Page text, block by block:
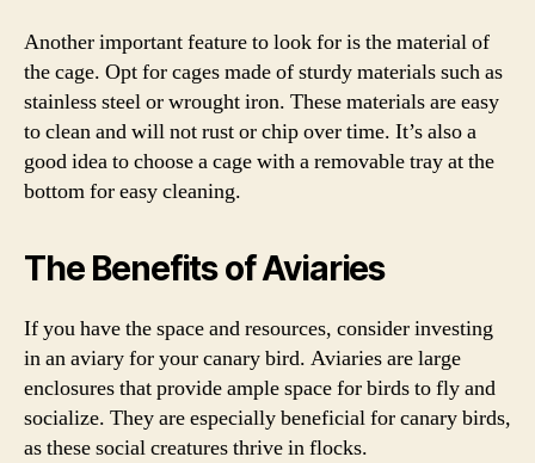
Another important feature to look for is the material of
the cage. Opt for cages made of sturdy materials such as
stainless steel or wrought iron. These materials are easy
to clean and will not rust or chip over time. It’s also a
good idea to choose a cage with a removable tray at the
bottom for easy cleaning.
The Benefits of Aviaries
If you have the space and resources, consider investing
in an aviary for your canary bird. Aviaries are large
enclosures that provide ample space for birds to fly and
socialize. They are especially beneficial for canary birds,
as these social creatures thrive in flocks.